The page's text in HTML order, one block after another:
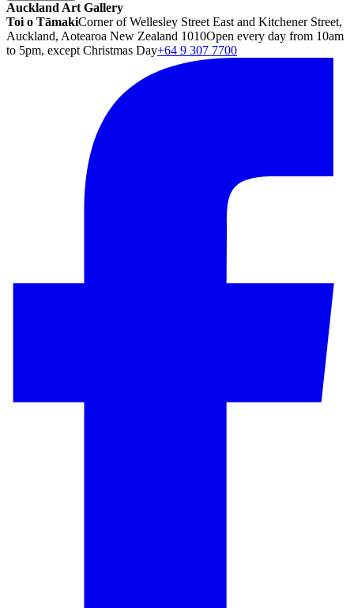
Auckland Art Gallery
Toi o TāmakiCorner of Wellesley Street East and Kitchener Street,
Auckland, Aotearoa New Zealand 1010Open every day from 10am
to 5pm, except Christmas Day+64 9 307 7700